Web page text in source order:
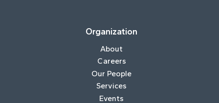
Organization
About
Careers
Our People
Services
Events